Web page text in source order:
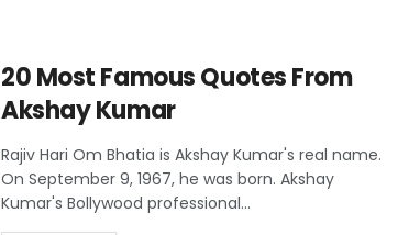
20 Most Famous Quotes From
Akshay Kumar
Rajiv Hari Om Bhatia is Akshay Kumar's real name.
On September 9, 1967, he was born. Akshay
Kumar's Bollywood professional...